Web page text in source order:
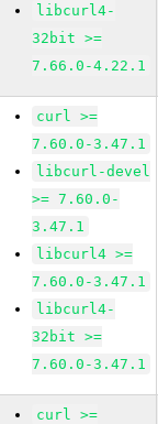
libcurl4-
32bit >=
7.66.0-4.22.1
curl >=
7.60.0-3.47.1
libcurl-devel
>= 7.60.0-
3.47.1
libcurl4 >=
7.60.0-3.47.1
libcurl4-
32bit >=
7.60.0-3.47.1
curl >=